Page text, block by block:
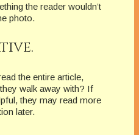
the reader wouldn’t
photo.
the entire article,
walk away with? If
they may read more
later.